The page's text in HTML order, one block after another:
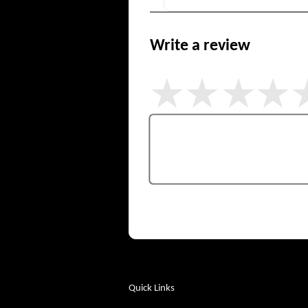
Write a review
Quick Links